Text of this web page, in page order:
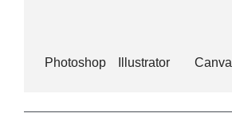
Photoshop Illustrator Canva